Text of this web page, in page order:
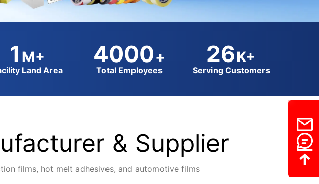
1 M+
Land Area
4000+
Total Employees
26K+
Serving Customers
& Supplier
films, hot melt adhesives, and automotive films